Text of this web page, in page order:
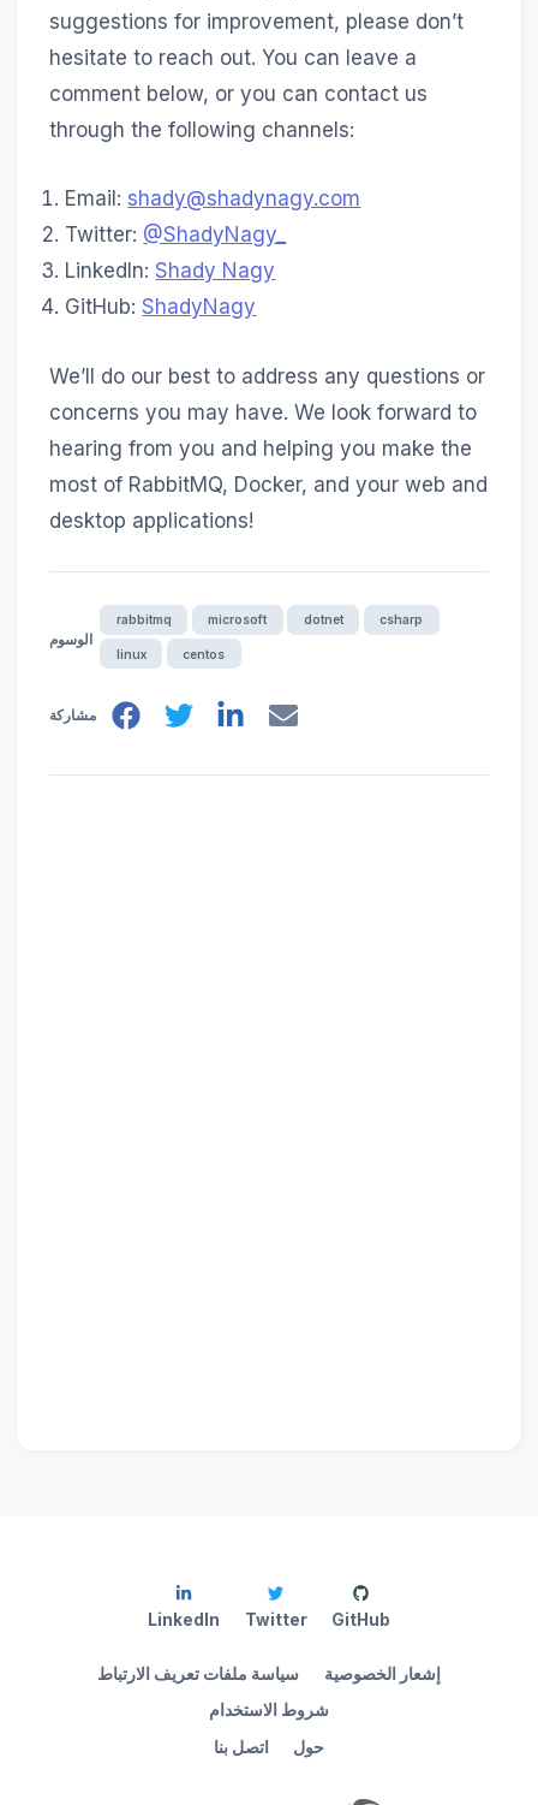
suggestions for improvement, please don’t
hesitate to reach out. You can leave a
comment below, or you can contact us
through the following channels:
Email: shady@shadynagy.com
Twitter: @ShadyNagy_
LinkedIn:Shady Nagy
GitHub:ShadyNagy
We’ll do our best to address any questions or
concerns you may have. We look forward to
hearing from you and helping you make the
most of RabbitMQ, Docker, and your web and
desktop applications!
الوسوم
rabbitmq microsoft dotnet csharp
linux centos
مشاركة
حول اتصل بنا
إشعار الخصوصية
سياسة ملفات تعريف الارتباط
شروط الاستخدام
GitHub
Twitter
LinkedIn